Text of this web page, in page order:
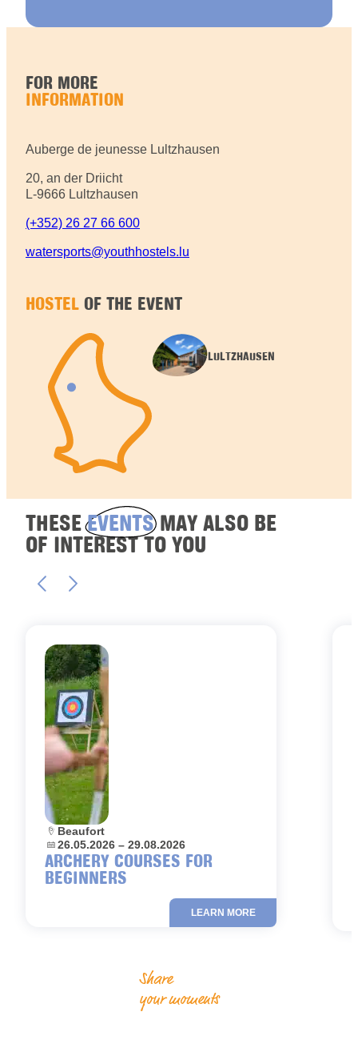
FOR MORE
INFORMATION
Auberge de jeunesse Lultzhausen
20, an der Driicht
L-9666 Lultzhausen
(+352) 26 27 66 600
watersports@youthhostels.lu
HOSTEL OF THE EVENT
LULTZHAUSEN
THESEEVENTSMAY ALSO BE
OF INTEREST TO YOU
ARCHERY COURSES FOR
BEGINNERS
Dates:
26.05.2026 – 29.08.2026
Location:
Beaufort
LEARN MORE
Share
your moments